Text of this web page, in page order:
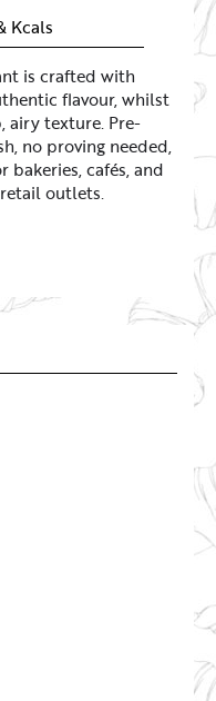
your prices
(120g)
your prices
Kcals
is crafted with
flavour, whilst
airy texture. Pre-
no proving needed,
bakeries, cafés, and
outlets.